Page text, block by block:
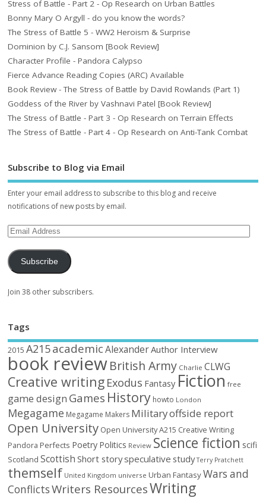
Stress of Battle - Part 2 - Op Research on Urban Battles
Bonny Mary O Argyll - do you know the words?
The Stress of Battle 5 - WW2 Heroism & Surprise
Dominion by C.J. Sansom [Book Review]
Character Profile - Pandora Calypso
Fierce Advance Reading Copies (ARC) Available
Book Review - The Stress of Battle by David Rowlands (Part 1)
Goddess of the River by Vashnavi Patel [Book Review]
The Stress of Battle - Part 3 - Op Research on Terrain Effects
The Stress of Battle - Part 4 - Op Research on Anti-Tank Combat
Subscribe to Blog via Email
Enter your email address to subscribe to this blog and receive
notifications of new posts by email.
Subscribe
Join 38 other subscribers.
Tags
2015 A215academic AlexanderAuthor Interview
book reviewBritish Army Charlie CLWG
Creative writing Exodus Fantasy Fiction free
game design Games History howto London
Megagame Megagame Makers Militaryoffside report
Open University Open University A215 Creative Writing
Pandora Perfects Poetry Politics Review Science fiction scifi
Scotland Scottish Short storyspeculative study Terry Pratchett
themself United Kingdom universe Urban FantasyWars and
ConflictsWriters ResourcesWriting